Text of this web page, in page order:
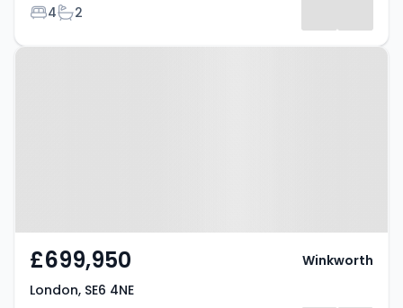
Bedrooms
4Bathrooms
2
Property at London, SE6 4NE
£699,950
London, SE6 4NE
Winkworth